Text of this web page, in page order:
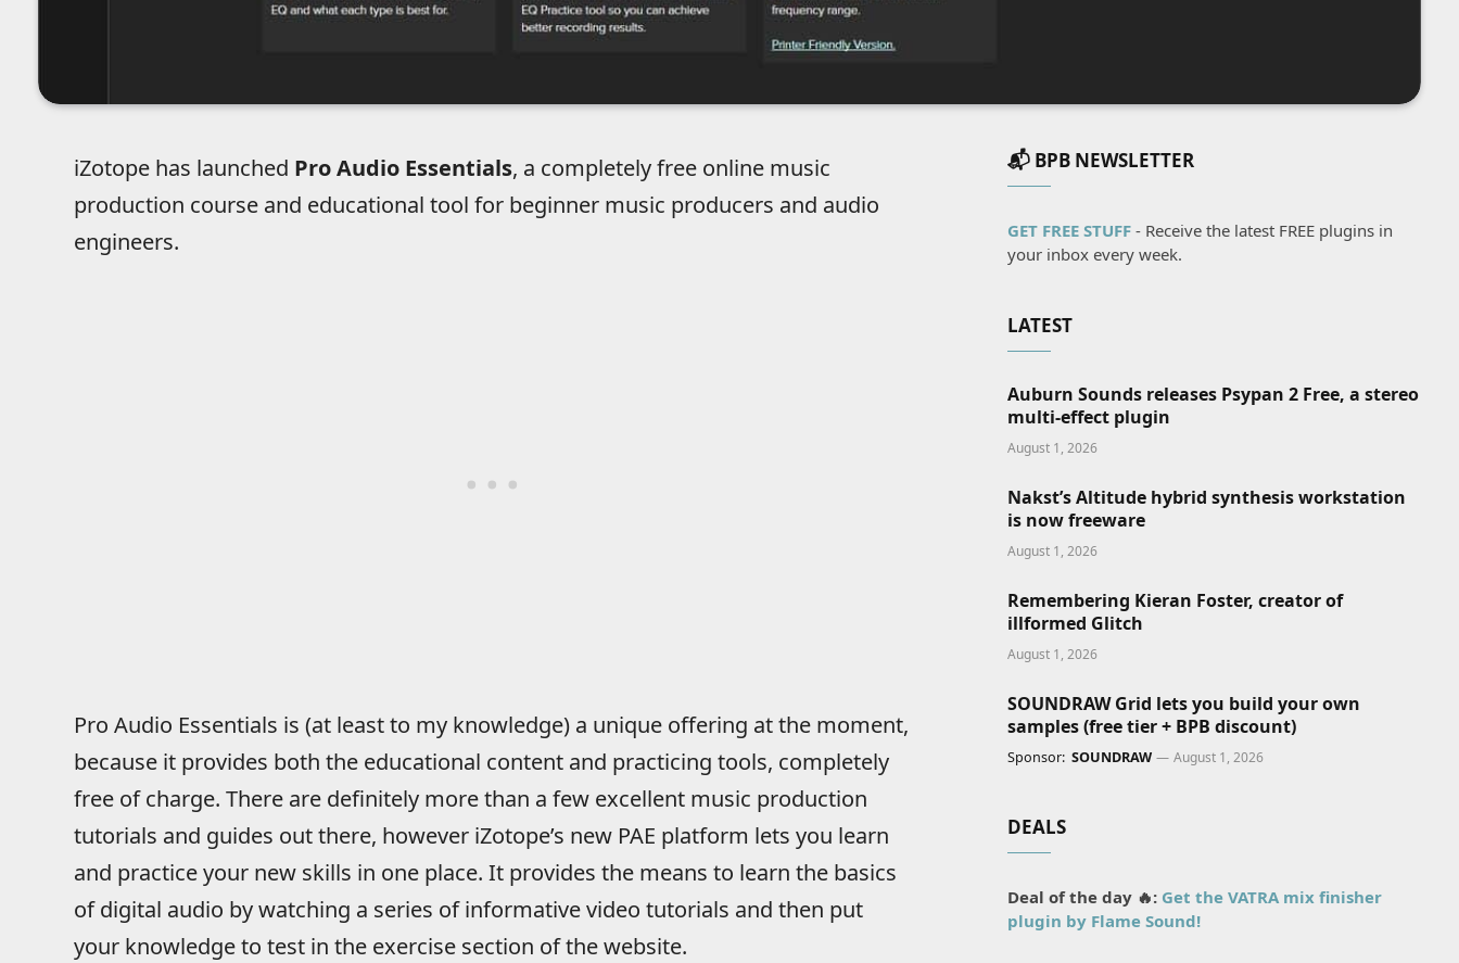
iZotope has launched Pro Audio Essentials, a completely free online music
production course and educational tool for beginner music producers and audio
engineers.
Pro Audio Essentials is (at least to my knowledge) a unique offering at the moment,
because it provides both the educational content and practicing tools, completely
free of charge. There are definitely more than a few excellent music production
tutorials and guides out there, however iZotope’s new PAE platform lets you learn
and practice your new skills in one place. It provides the means to learn the basics
of digital audio by watching a series of informative video tutorials and then put
your knowledge to test in the exercise section of the website.
📬 BPB NEWSLETTER
GET FREE STUFF - Receive the latest FREE plugins in
your inbox every week.
LATEST
Auburn Sounds releases Psypan 2 Free, a stereo
multi-effect plugin
August 1, 2026
Nakst’s Altitude hybrid synthesis workstation
is now freeware
August 1, 2026
Remembering Kieran Foster, creator of
illformed Glitch
August 1, 2026
SOUNDRAW Grid lets you build your own
samples (free tier + BPB discount)
Sponsor: SOUNDRAW August 1, 2026
DEALS
Deal of the day 🔥: Get the VATRA mix finisher
plugin by Flame Sound!